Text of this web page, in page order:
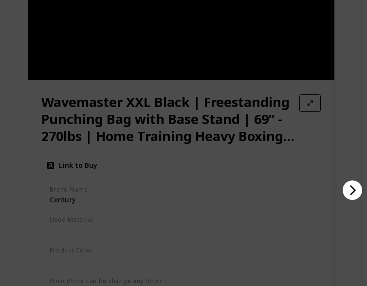
Wavemaster XXL Black | Freestanding
Punching Bag with Base Stand | 69” -
270lbs | Home Training Heavy Boxing
Women
Link to Buy
Brand Name
Century
Used Material
Product Color
Price (Price can be change any time)